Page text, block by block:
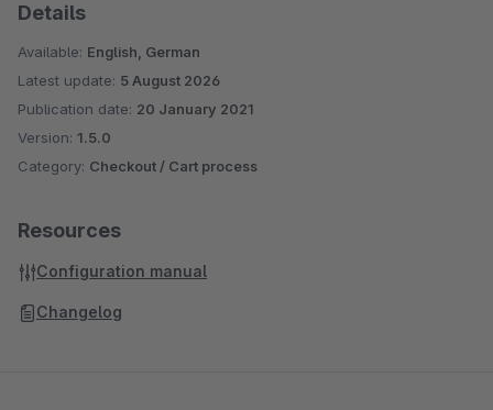
Details
Available: English, German
Latest update: 5 August 2026
Publication date: 20 January 2021
Version: 1.5.0
Category: Checkout / Cart process
Resources
Configuration manual
Changelog